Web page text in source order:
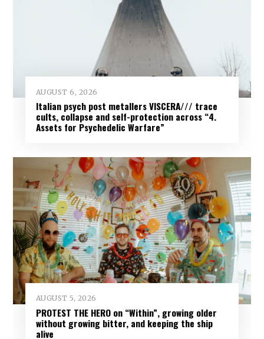
AUGUST 6, 2026
Italian psych post metallers VISCERA/// trace
cults, collapse and self-protection across “4.
Assets for Psychedelic Warfare”
AUGUST 5, 2026
PROTEST THE HERO on “Within”, growing older
without growing bitter, and keeping the ship
alive